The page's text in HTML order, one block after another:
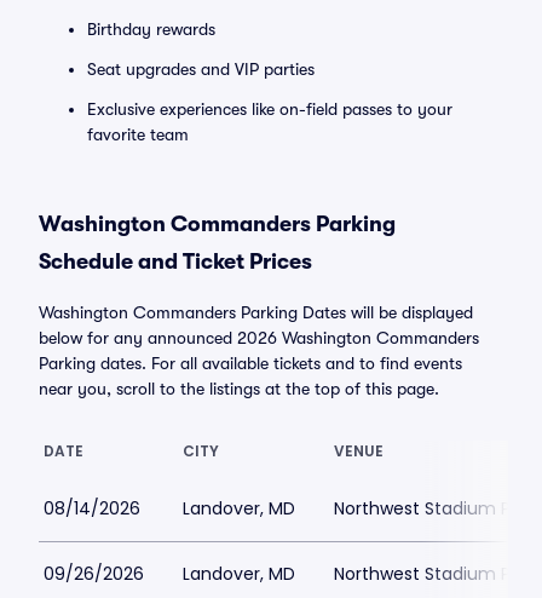
Birthday rewards
Seat upgrades and VIP parties
Exclusive experiences like on-field passes to your
favorite team
Washington Commanders Parking
Schedule and Ticket Prices
Washington Commanders Parking Dates will be displayed
below for any announced 2026 Washington Commanders
Parking dates. For all available tickets and to find events
near you, scroll to the listings at the top of this page.
DATE CITY VENUE
08/14/2026 Landover, MD Northwest Stadium
09/26/2026 Landover, MD Northwest Stadium